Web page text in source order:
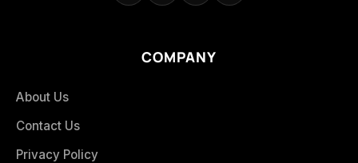
COMPANY
About Us
Contact Us
Privacy Policy